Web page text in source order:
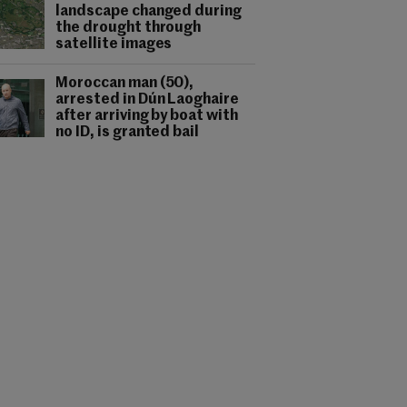
landscape changed during
the drought through
satellite images
Moroccan man (50),
arrested in Dún Laoghaire
after arriving by boat with
no ID, is granted bail